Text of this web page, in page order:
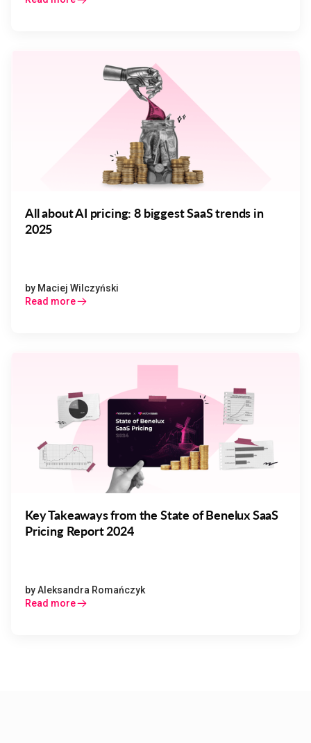
All about AI pricing: 8 biggest SaaS trends in
2025
by Maciej Wilczyński
Read more
Key Takeaways from the State of Benelux SaaS
Pricing Report 2024
byAleksandra Romańczyk
Read more